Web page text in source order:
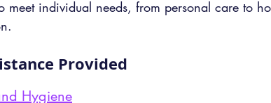
meet individual needs, from personal care to
Provided
Hygiene